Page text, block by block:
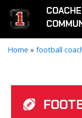
Home » football